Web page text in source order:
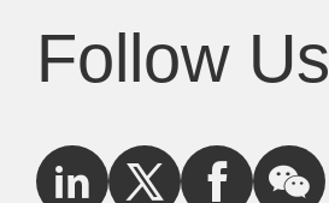
Follow Us